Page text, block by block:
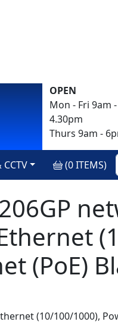
OPEN
Mon - Fri 9am -
4.30pm
Thurs 9am -
CCTV (0ITEMS)
(PoE)
(10/100/1000),